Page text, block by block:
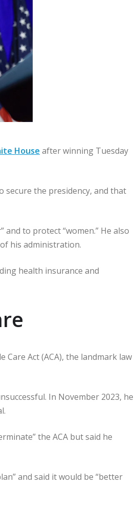
House after winning Tuesday
secure the presidency, and that
to protect “women.” He also
his administration.
health insurance and
Act (ACA), the landmark law
In November 2023, he
the ACA but said he
and said it would be “better